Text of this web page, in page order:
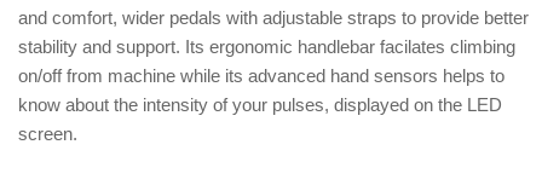
and comfort, wider pedals with adjustable straps to provide better
stability and support. Its ergonomic handlebar facilates climbing
on/off from machine while its advanced hand sensors helps to
know about the intensity of your pulses, displayed on the LED
screen.